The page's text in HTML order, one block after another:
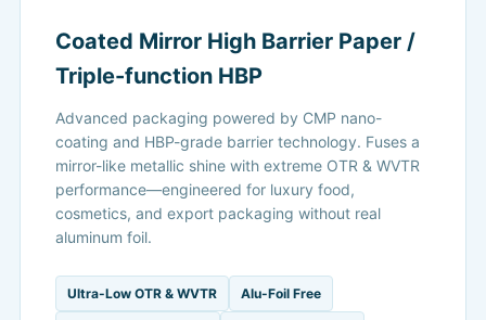
Coated Mirror High Barrier Paper /
Triple-function HBP
Advanced packaging powered by CMP nano-
coating and HBP-grade barrier technology. Fuses a
mirror-like metallic shine with extreme OTR & WVTR
performance—engineered for luxury food,
cosmetics, and export packaging without real
aluminum foil.
Ultra-Low OTR & WVTR Alu-Foil Free